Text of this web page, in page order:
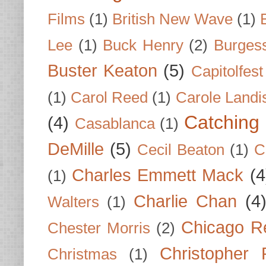
Films (1) British New Wave (1)
Lee (1) Buck Henry (2)
Buster Keaton (5) Capitolfest
(1) Carol Reed (1) Carole
(4) Casablanca (1)
DeMille (5) Cecil Beaton (1)
(1) Charles Emmett Mack
Walters (1) Charlie Chan (4)
Chester Morris (2) Chicago
Christmas (1)
Christopher